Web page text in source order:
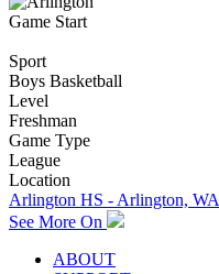
Game Start
Sport
Boys Basketball
Level
Freshman
Game Type
League
Location
Arlington HS - Arlington, WA
See More On
ABOUT